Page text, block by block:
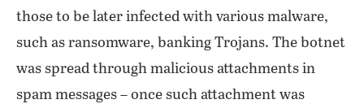
those to be later infected with various malware,
such as ransomware, banking Trojans. The botnet
was spread through malicious attachments in
spam messages – once such attachment was